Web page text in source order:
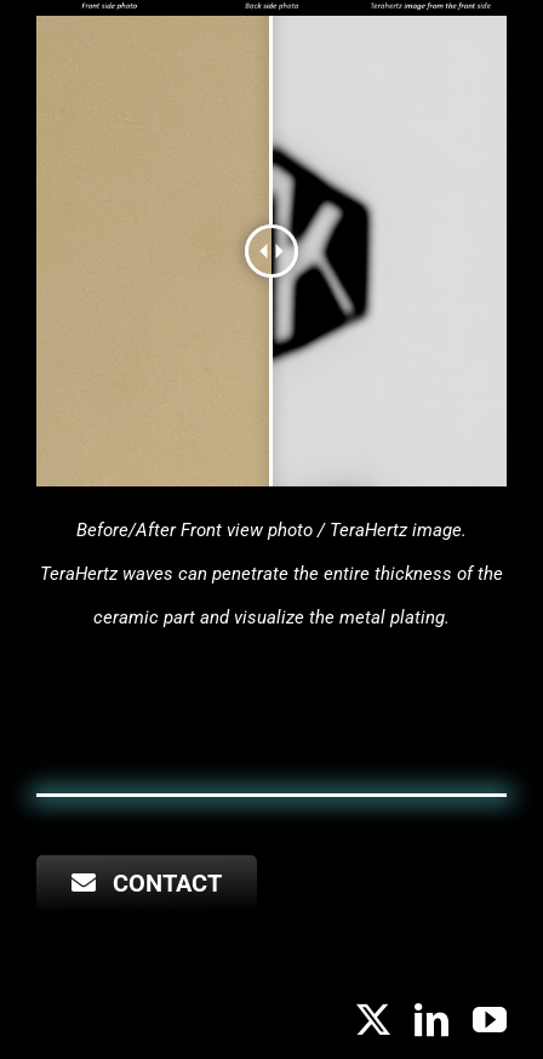
Before/After Front view photo / TeraHertz image.
TeraHertz waves can penetrate the entire thickness of the
ceramic part and visualize the metal plating.
CONTACT